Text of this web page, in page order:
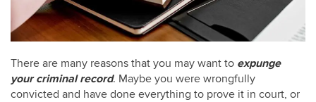
There are many reasons that you may want to expunge
your criminal record. Maybe you were wrongfully
convicted and have done everything to prove it in court, or